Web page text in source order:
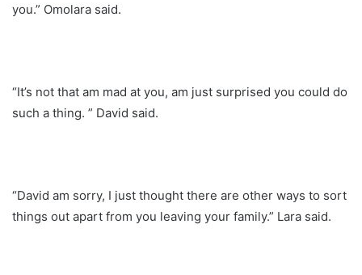
you.” Omolara said.
“It’s not that am mad at you, am just surprised you could do
such a thing. ” David said.
“David am sorry, I just thought there are other ways to sort
things out apart from you leaving your family.” Lara said.